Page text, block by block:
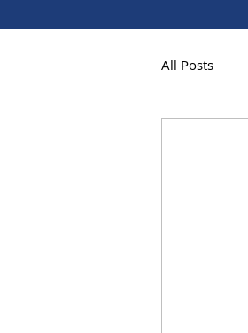
All Posts